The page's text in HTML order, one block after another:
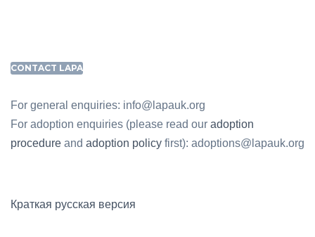
CONTACT LAPA
For general enquiries: info@lapauk.org
For adoption enquiries (please read our adoption
procedure and adoption policy first): adoptions@lapauk.org
Краткая русская версия